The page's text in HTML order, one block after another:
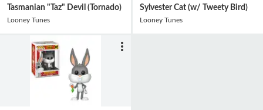
Tasmanian "Taz" Devil (Tornado)
Looney Tunes
Sylvester Cat (w/ Tweety Bird)
Looney Tunes